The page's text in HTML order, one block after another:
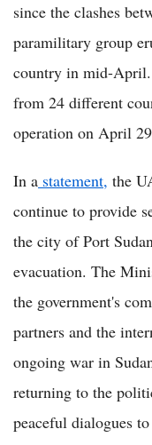
since the clashes
paramilitary group
country in mid-April.
from 24 different
operation on April
In a statement, the
continue to provide
the city of Port
evacuation. The
the government's
partners and the
ongoing war in
returning to the
peaceful dialogues